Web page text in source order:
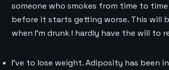
someone who smokes from time to
before it starts getting worse. This will
when I’m drunk I hardly have the will to
I’ve to lose weight. Adiposity has been